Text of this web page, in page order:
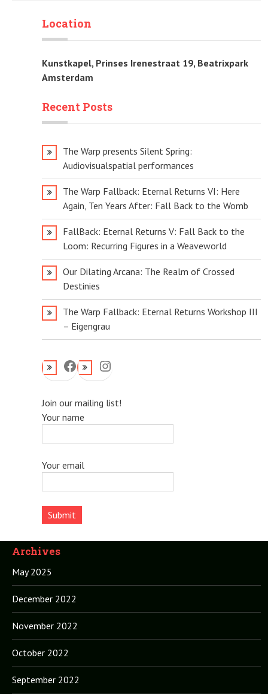
Location
Kunstkapel, Prinses Irenestraat 19, Beatrixpark
Amsterdam
Recent Posts
The Warp presents Silent Spring:
Audiovisualspatial performances
The Warp Fallback: Eternal Returns VI: Here
Again, Ten Years After: Fall Back to the Womb
FallBack: Eternal Returns V: Fall Back to the
Loom: Recurring Figures in a Weaveworld
Our Dilating Arcana: The Realm of Crossed
Destinies
The Warp Fallback: Eternal Returns Workshop III
– Eigengrau
FacebookInstagram
Join our mailing list!
Your name
Your email
Archives
May 2025
December 2022
November 2022
October 2022
September 2022